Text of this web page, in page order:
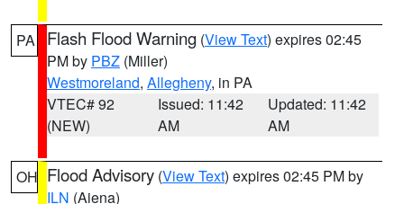
PA Flash Flood Warning (View Text) expires 02:45
PM by PBZ (Miller)
Westmoreland, Allegheny, in PA
VTEC# 92
(NEW)
Issued: 11:42
AM
Updated: 11:42
AM
OH Flood Advisory (View Text) expires 02:45 PM by
ILN (Aiena)